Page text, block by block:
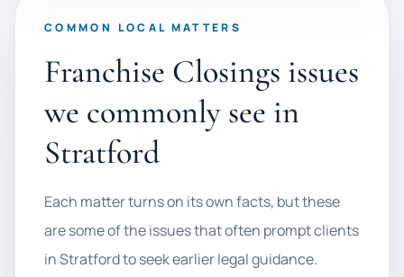
COMMON LOCAL MATTERS
Franchise Closings issues
we commonly see in
Stratford
Each matter turns on its own facts, but these
are some of the issues that often prompt clients
in Stratford to seek earlier legal guidance.